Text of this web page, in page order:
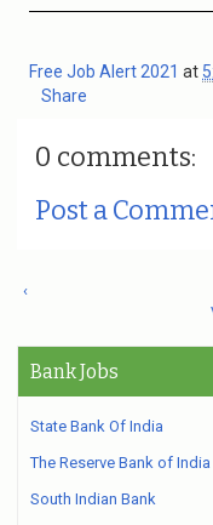
Free Job Alert 2021 at
Share
0 comments:
Post a
‹
Bank Jobs
State Bank Of India
The Reserve Bank of India
South Indian Bank